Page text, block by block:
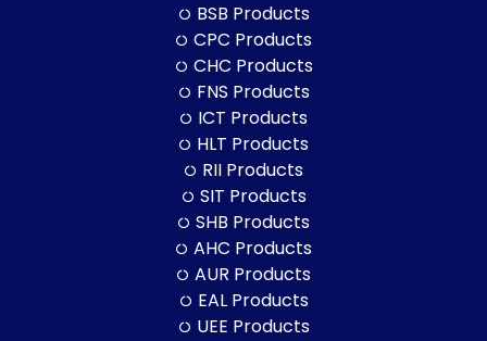
BSB Products
CPC Products
CHC Products
FNS Products
ICT Products
HLT Products
RII Products
SIT Products
SHB Products
AHC Products
AUR Products
EAL Products
UEE Products